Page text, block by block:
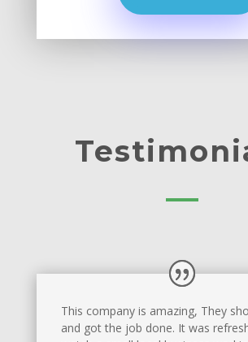
This company is amazing, They
and got the job done. It was